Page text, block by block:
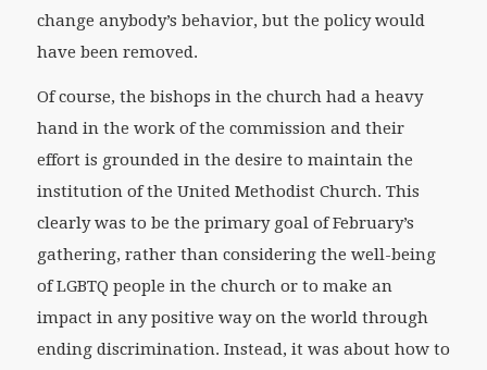
change anybody’s behavior, but the policy would
have been removed.
Of course, the bishops in the church had a heavy
hand in the work of the commission and their
effort is grounded in the desire to maintain the
institution of the United Methodist Church. This
clearly was to be the primary goal of February’s
gathering, rather than considering the well-being
of LGBTQ people in the church or to make an
impact in any positive way on the world through
ending discrimination. Instead, it was about how to